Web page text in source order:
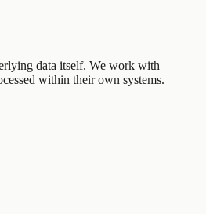
data itself. We work with
within their own systems.